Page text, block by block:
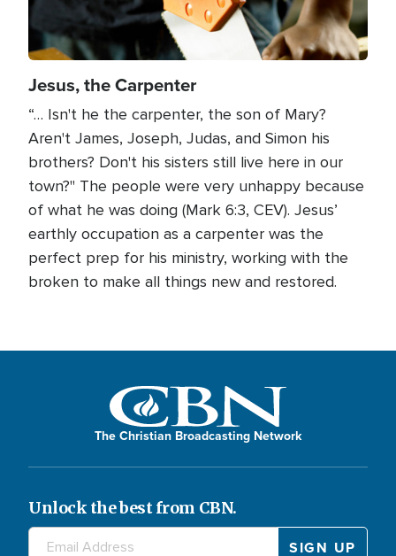
Jesus, the Carpenter
“… Isn't he the carpenter, the son of Mary?
Aren't James, Joseph, Judas, and Simon his
brothers? Don't his sisters still live here in our
town?" The people were very unhappy because
of what he was doing (Mark 6:3, CEV). Jesus’
earthly occupation as a carpenter was the
perfect prep for his ministry, working with the
broken to make all things new and restored.
The Christian Broadcasting Network
Unlock the best from CBN.